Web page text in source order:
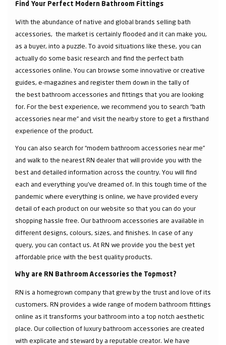
Find Your Perfect Modern Bathroom Fittings
With the abundance of native and global brands selling bath
accessories, the market is certainly flooded and it can make you,
as a buyer, into a puzzle. To avoid situations like these, you can
actually do some basic research and find the perfect bath
accessories online. You can browse some innovative or creative
guides, e-magazines and register them down in the tally of
the best bathroom accessories and fittings that you are looking
for. For the best experience, we recommend you to search “bath
accessories near me” and visit the nearby store to get a firsthand
experience of the product.
You can also search for “modern bathroom accessories near me”
and walk to the nearest RN dealer that will provide you with the
best and detailed information across the country. You will find
each and everything you've dreamed of. In this tough time of the
pandemic where everything is online, we have provided every
detail of each product on our website so that you can do your
shopping hassle free. Our bathroom accessories are available in
different designs, colours, sizes, and finishes. In case of any
query, you can contact us. At RN we provide you the best yet
affordable price with the best quality products.
Why are RN Bathroom Accessories the Topmost?
RN is a homegrown company that grew by the trust and love of its
customers. RN provides a wide range of modern bathroom fittings
online as it transforms your bathroom into a top notch aesthetic
place. Our collection of luxury bathroom accessories are created
with explicate and steward by a reputable creator. We have